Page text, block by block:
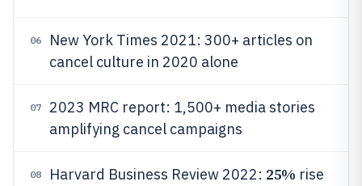
06
New York Times 2021: 300+ articles on
cancel culture in 2020 alone
07
2023 MRC report: 1,500+ media stories
amplifying cancel campaigns
08 Harvard Business Review 2022: 25% rise